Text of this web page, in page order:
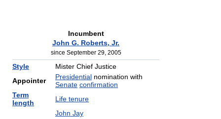
Incumbent
John G. Roberts, Jr.
since September 29, 2005
Style
Mister Chief Justice
Appointer
Presidential nomination with
Senate confirmation
Term
length
Life tenure
John Jay